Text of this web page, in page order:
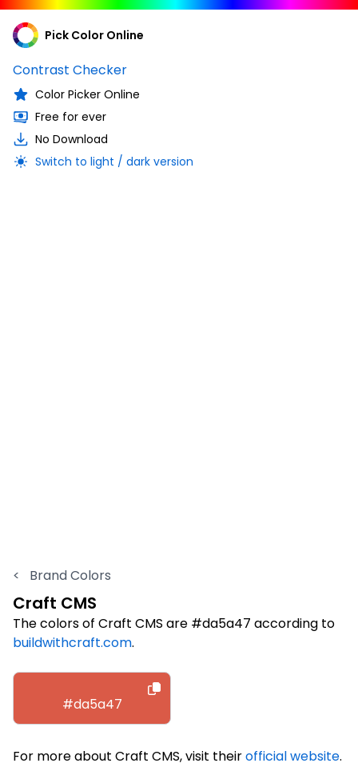
Pick Color Online
Contrast Checker
Color Picker Online
Free for ever
No Download
Switch to light / dark version
< Brand Colors
Craft CMS
The colors of Craft CMS are #da5a47 according to
buildwithcraft.com.
#da5a47
For more about Craft CMS, visit theirofficial website.